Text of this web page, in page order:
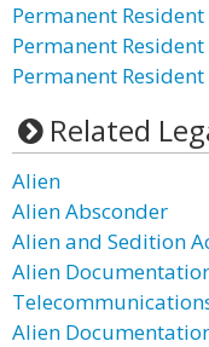
Permanent Resident
Permanent
Permanent Resident
Related
Alien
Alien Absconder
Alien and Sedition
Alien
Alien